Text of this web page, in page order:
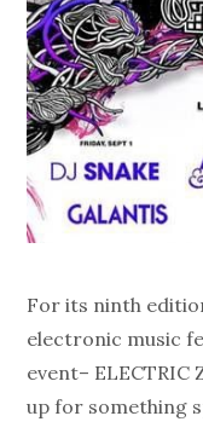
For its ninth
electronic music
event– ELECTRIC
up for something